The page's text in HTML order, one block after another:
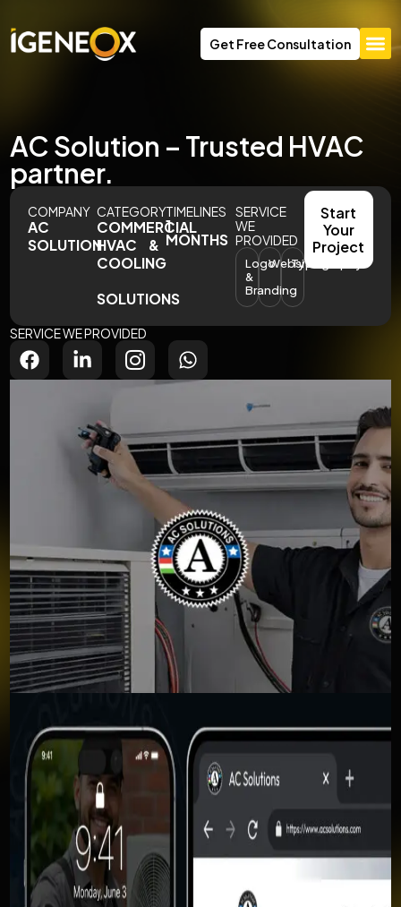
Get Free Consultation
AC Solution – Trusted HVAC
partner.
COMPANY
AC
SOLUTION
CATEGORY
COMMERCIAL
HVAC &
COOLING
SOLUTIONS
TIMELINES
1
MONTHS
SERVICE
WE
PROVIDED
Logo
&
Branding
WebsiteTypography
Start
Your
Project
SERVICE WE PROVIDED